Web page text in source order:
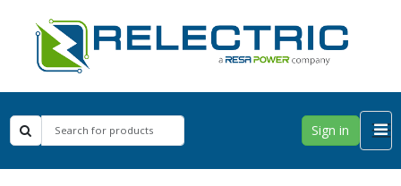
Sign in